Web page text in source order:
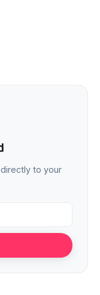
to your